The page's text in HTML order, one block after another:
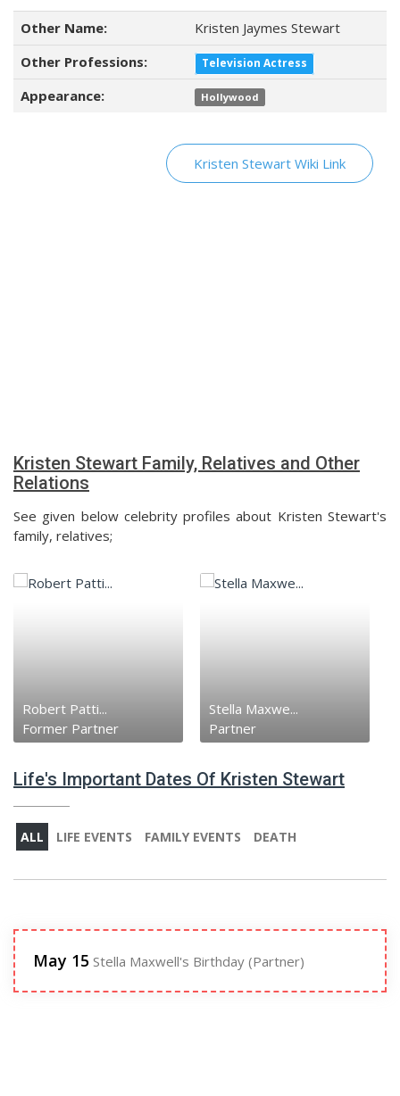
Other Name:
Kristen Jaymes Stewart
Other Professions:
Television Actress
Appearance: Hollywood
Kristen Stewart Wiki Link
Kristen Stewart Family, Relatives and Other
Relations
See given below celebrity profiles about Kristen Stewart's
family, relatives;
Robert Patti...
Former Partner
Stella Maxwe...
Partner
Life's Important Dates Of Kristen Stewart
ALL LIFE EVENTS FAMILY EVENTS DEATH
May 15 Stella Maxwell's Birthday (Partner)